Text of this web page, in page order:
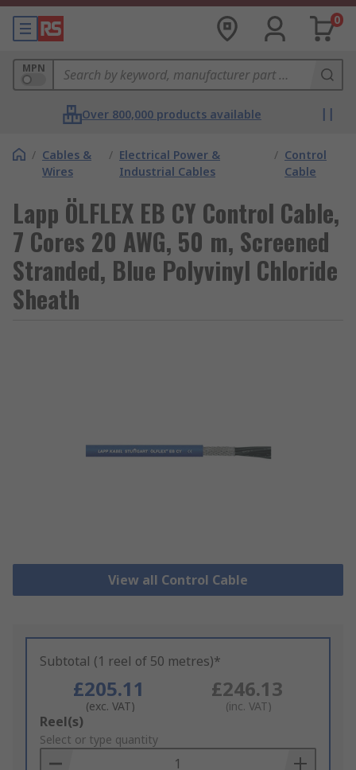
0
MPN
Over 800,000 products available
/ Cables &
Wires
/ Electrical Power &
Industrial Cables
/ Control
Cable
Lapp ÖLFLEX EB CY Control Cable,
7 Cores 20 AWG, 50 m, Screened
Stranded, Blue Polyvinyl Chloride
Sheath
View all Control Cable
Subtotal (1 reel of 50 metres)*
£205.11
(exc. VAT)
£246.13
(inc. VAT)
Add
to
Basket
Reel(s)
Select or type quantity